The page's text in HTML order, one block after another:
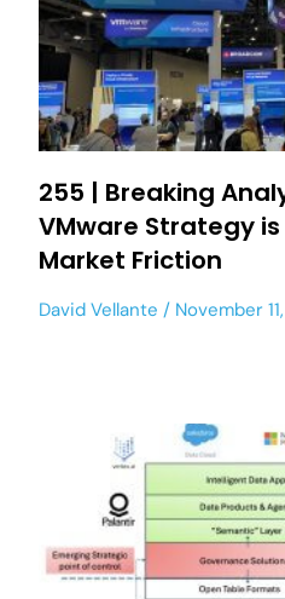
255 | Breaking
VMware Strategy
Market Friction
David Vellante November